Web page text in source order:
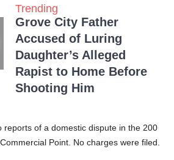
Trending
Grove City Father
Accused of Luring
Daughter’s Alleged
Rapist to Home Before
Shooting Him
reports of a domestic dispute in the 200
Point. No charges were filed.